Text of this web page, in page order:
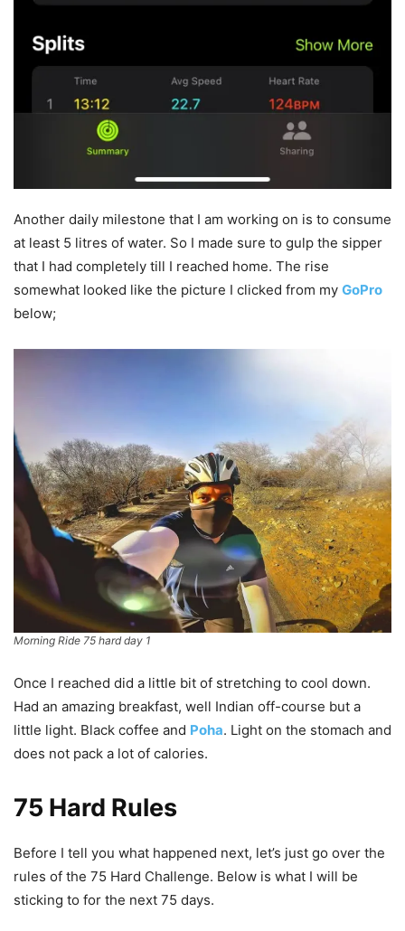
Another daily milestone that I am working on is to consume
at least 5 litres of water. So I made sure to gulp the sipper
that I had completely till I reached home. The rise
somewhat looked like the picture I clicked from my GoPro
below;
Morning Ride 75 hard day 1
Once I reached did a little bit of stretching to cool down.
Had an amazing breakfast, well Indian off-course but a
little light. Black coffee and Poha. Light on the stomach and
does not pack a lot of calories.
75 Hard Rules
Before I tell you what happened next, let’s just go over the
rules of the 75 Hard Challenge. Below is what I will be
sticking to for the next 75 days.